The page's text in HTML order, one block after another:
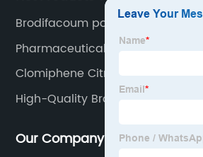
Brodifacoum powder
Pharmaceutical Chemicals
Clomiphene Citrate
High-Quality Brodifacoum Pricelist
Our Company